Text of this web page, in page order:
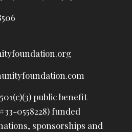
public benefit
0558228) funded
sponsorships and